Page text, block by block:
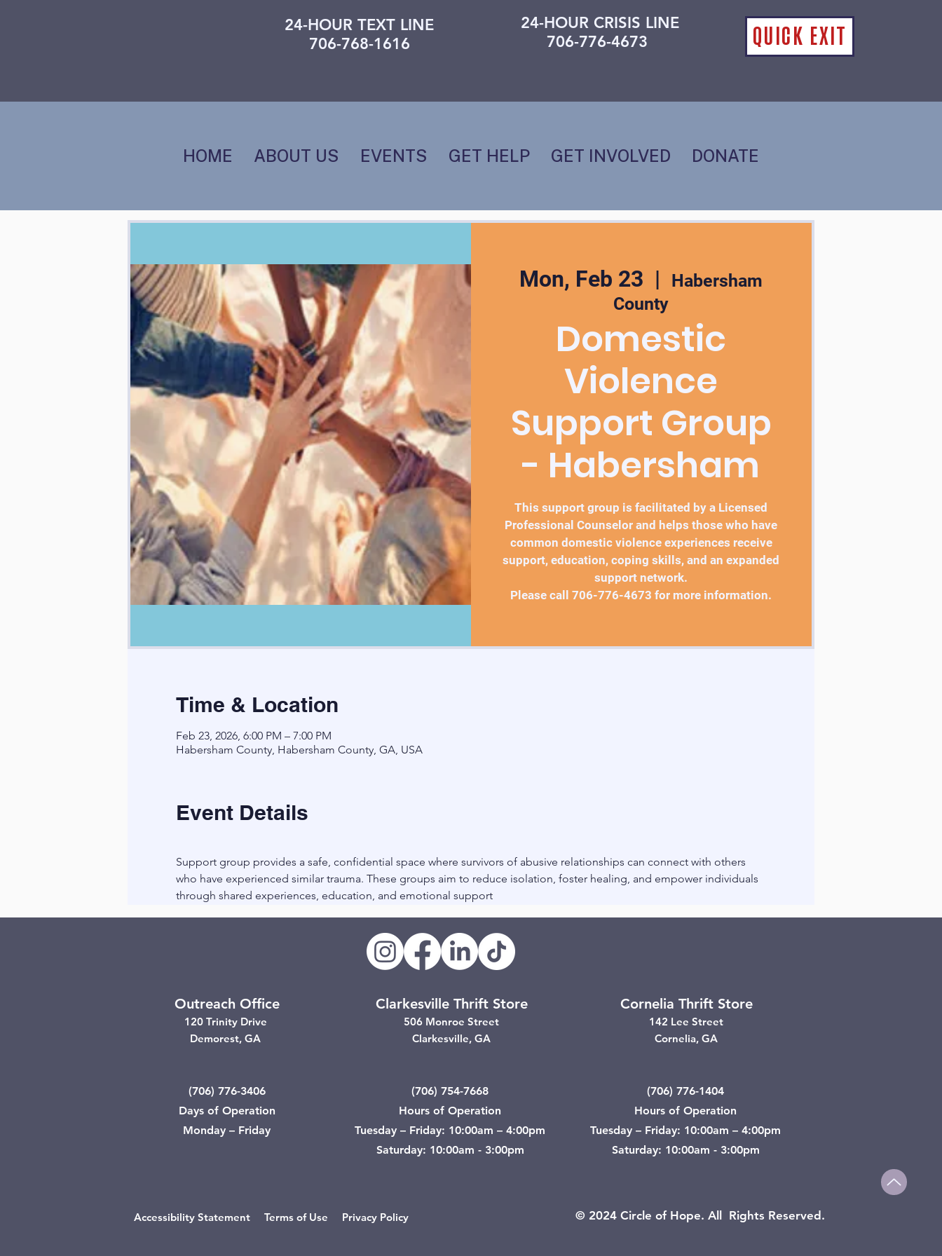
QUICK EXIT
24-HOUR TEXT LINE
706-768-1616
24-HOUR CRISIS LINE
706-776-4673
HOME ABOUT US EVENTS GET HELP GET INVOLVED DONATE
Mon, Feb 23
  |
Habersham
County
Domestic
Violence
Support Group
- Habersham
This support group is facilitated by a Licensed
Professional Counselor and helps those who have
common domestic violence experiences receive
support, education, coping skills, and an expanded
support network.
Please call 706-776-4673 for more information.
Time & Location
Feb 23, 2026, 6:00 PM – 7:00 PM
Habersham County, Habersham County, GA, USA
Event Details
Support group provides a safe, confidential space where survivors of abusive relationships can connect with others
who have experienced similar trauma. These groups aim to reduce isolation, foster healing, and empower individuals
through shared experiences, education, and emotional support
Outreach Office
120 Trinity Drive
Demorest, GA
Clarkesville Thrift Store
506 Monroe Street
Clarkesville, GA
Cornelia Thrift Store
142 Lee Street
Cornelia, GA
(706) 776-3406
Days of Operation
Monday – Friday
(706) 754-7668
Hours of Operation
Tuesday – Friday: 10:00am – 4:00pm
Saturday: 10:00am - 3:00pm
(706) 776-1404
Hours of Operation
Tuesday – Friday: 10:00am – 4:00pm
Saturday: 10:00am - 3:00pm
Accessibility Statement Terms of Use Privacy Policy © 2024 Circle of Hope. All Rights Reserved.